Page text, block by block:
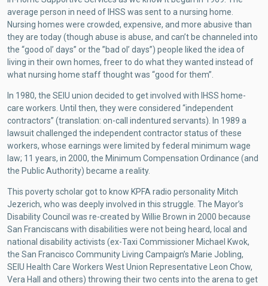
average person in need of IHSS was sent to a nursing home.
Nursing homes were crowded, expensive, and more abusive than
they are today (though abuse is abuse, and can’t be channeled into
the “good ol’ days” or the ”bad ol’ days”) people liked the idea of
living in their own homes, freer to do what they wanted instead of
what nursing home staff thought was “good for them”.
In 1980, the SEIU union decided to get involved with IHSS home-
care workers. Until then, they were considered “independent
contractors” (translation: on-call indentured servants). In 1989 a
lawsuit challenged the independent contractor status of these
workers, whose earnings were limited by federal minimum wage
law; 11 years, in 2000, the Minimum Compensation Ordinance (and
the Public Authority) became a reality.
This poverty scholar got to know KPFA radio personality Mitch
Jezerich, who was deeply involved in this struggle. The Mayor’s
Disability Council was re-created by Willie Brown in 2000 because
San Franciscans with disabilities were not being heard, local and
national disability activists (ex-Taxi Commissioner Michael Kwok,
the San Francisco Community Living Campaign’s Marie Jobling,
SEIU Health Care Workers West Union Representative Leon Chow,
Vera Hall and others) throwing their two cents into the arena to get